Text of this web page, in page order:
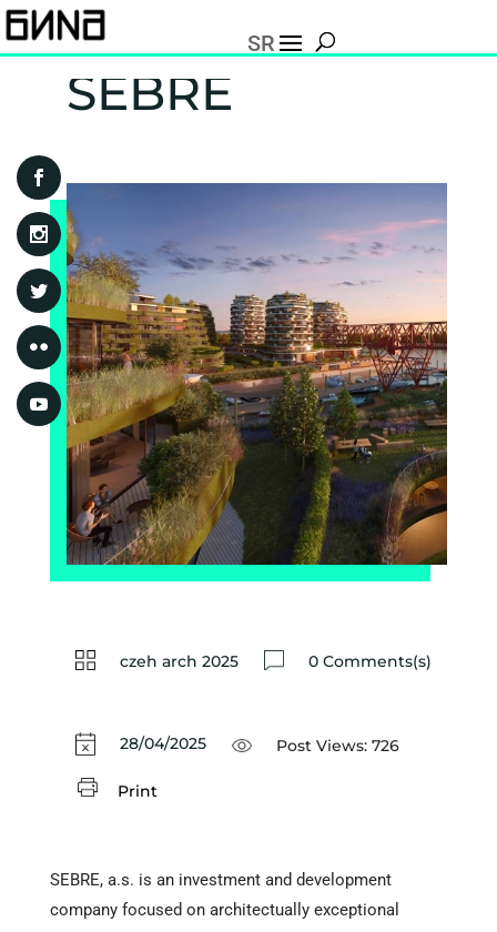
SR
SEBRE
czeh arch 2025 0 Comments(s)
28/04/2025 Post Views: 726
Print
SEBRE, a.s. is an investment and development
company focused on architectually exceptional